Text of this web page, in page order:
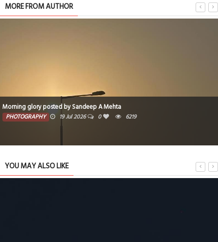
MORE FROM AUTHOR
Morning glory posted by Sandeep A Mehta
PHOTOGRAPHY 19 Jul 2026 0 6219
YOU MAY ALSO LIKE